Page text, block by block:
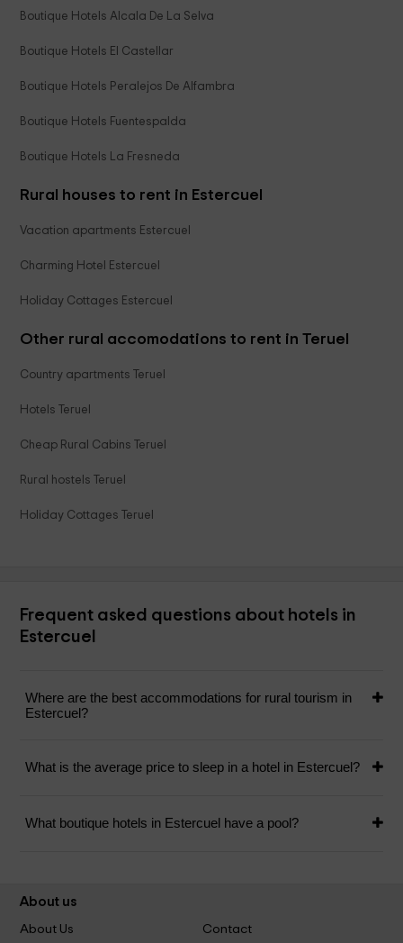
Boutique Hotels Alcala De La Selva
Boutique Hotels El Castellar
Boutique Hotels Peralejos De Alfambra
Boutique Hotels Fuentespalda
Boutique Hotels La Fresneda
Rural houses to rent in Estercuel
Vacation apartments Estercuel
Charming Hotel Estercuel
Holiday Cottages Estercuel
Other rural accomodations to rent in Teruel
Country apartments Teruel
Hotels Teruel
Cheap Rural Cabins Teruel
Rural hostels Teruel
Holiday Cottages Teruel
Frequent asked questions about hotels in
Estercuel
Where are the best accommodations for rural tourism in
Estercuel?
What is the average price to sleep in a hotel in Estercuel?
What boutique hotels in Estercuel have a pool?
About us
About Us
Contact